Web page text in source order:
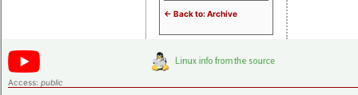
<- Back to: Archive
Access: public